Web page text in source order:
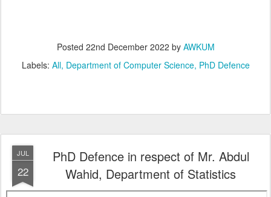
Posted 22nd December 2022 by AWKUM
Labels: All Department of Computer Science PhD Defence
JUL
22
PhD Defence in respect of Mr. Abdul
Wahid, Department of Statistics